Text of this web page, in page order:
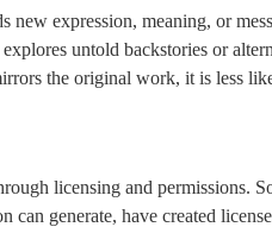
expression, meaning, or
untold backstories or
the original work, it is less
licensing and permissions.
can generate, have created